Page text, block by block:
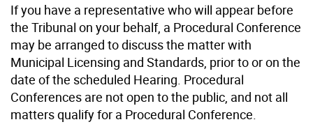
If you have a representative who will appear before
the Tribunal on your behalf, a Procedural Conference
may be arranged to discuss the matter with
Municipal Licensing and Standards, prior to or on the
date of the scheduled Hearing. Procedural
Conferences are not open to the public, and not all
matters qualify for a Procedural Conference.